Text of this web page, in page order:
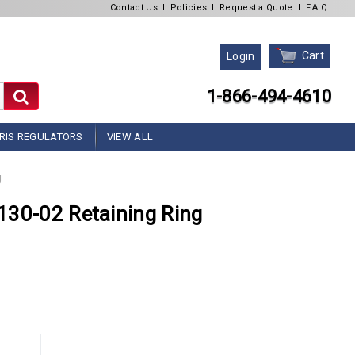
Contact Us l Policies l Request a Quote l F.A.Q
Login Cart
1-866-494-4610
REGULATORS VIEW ALL
02 Retaining Ring